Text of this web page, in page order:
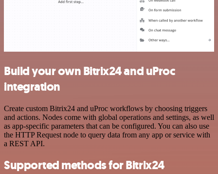
Build your own Bitrix24 and uProc
integration
Create custom Bitrix24 and uProc workflows by choosing triggers
and actions. Nodes come with global operations and settings, as well
as app-specific parameters that can be configured. You can also use
the HTTP Request node to query data from any app or service with
a REST API.
Supported methods for Bitrix24